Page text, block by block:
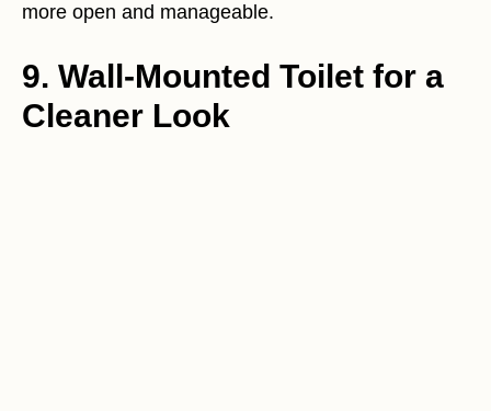
more open and manageable.
9. Wall-Mounted Toilet for a
Cleaner Look